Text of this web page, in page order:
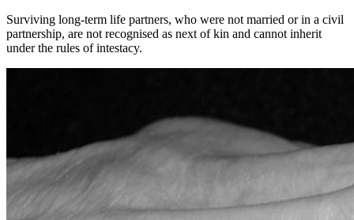
Surviving long-term life partners, who were not married or in a civil
partnership, are not recognised as next of kin and cannot inherit
under the rules of intestacy.